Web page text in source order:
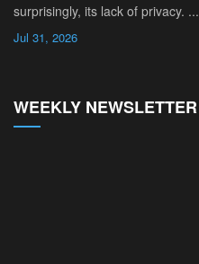
surprisingly, its lack of privacy. ...
Jul 31, 2026
WEEKLY NEWSLETTER